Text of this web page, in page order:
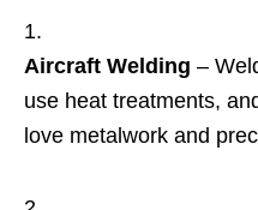
Aircraft Welding –
use heat treatments,
love metalwork and